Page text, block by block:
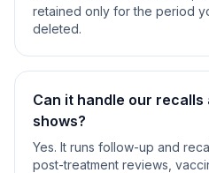
retained only for the period
deleted.
Can it handle our
shows?
Yes. It runs follow-up and
post-treatment reviews,